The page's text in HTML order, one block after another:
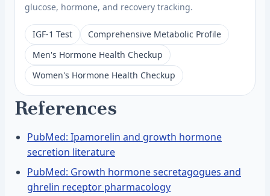
glucose, hormone, and recovery tracking.
IGF-1 Test
Comprehensive Metabolic Profile
Men's Hormone Health Checkup
Women's Hormone Health Checkup
References
PubMed: Ipamorelin and growth hormone
secretion literature
PubMed: Growth hormone secretagogues and
ghrelin receptor pharmacology